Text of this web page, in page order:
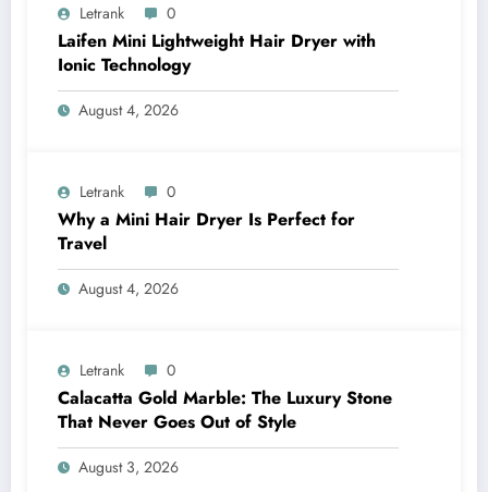
Letrank 0
Laifen Mini Lightweight Hair Dryer with
Ionic Technology
August 4, 2026
Letrank 0
Why a Mini Hair Dryer Is Perfect for
Travel
August 4, 2026
Letrank 0
Calacatta Gold Marble: The Luxury Stone
That Never Goes Out of Style
August 3, 2026